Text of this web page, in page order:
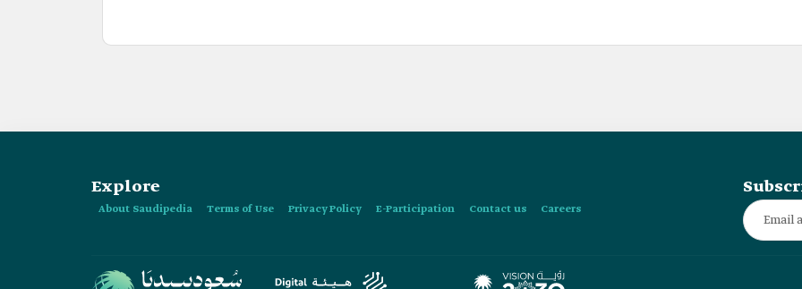
Explore
About Saudipedia Terms of Use Privacy Policy E-Participation Contact us Careers